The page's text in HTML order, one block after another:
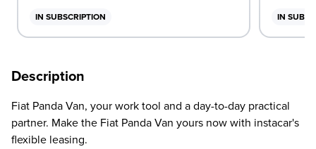
IN SUBSCRIPTION IN
Description
Fiat Panda Van, your work tool and a day-to-day practical
partner. Make the Fiat Panda Van yours now with instacar's
flexible leasing.